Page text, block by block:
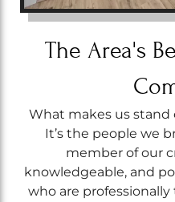
The Area's
What makes us
It’s the people we
member of our
knowledgeable, and
who are